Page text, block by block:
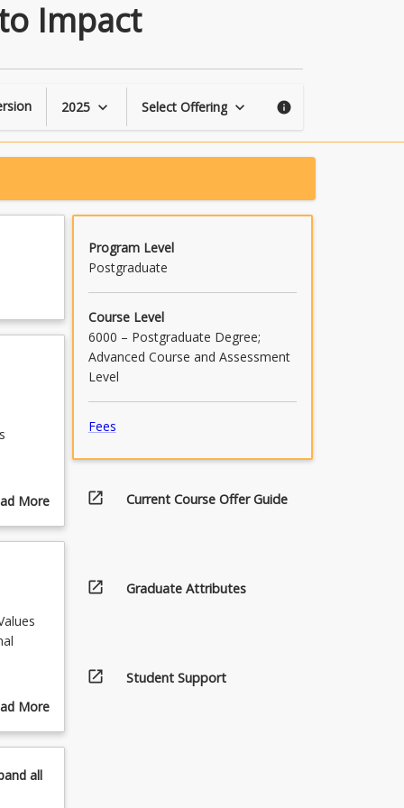
Impact
Impact
2025 keyboard_arrow_down Select Offering keyboard_arrow_down info
toMore
More
all
Program Level
Postgraduate
Course Level
6000 – Postgraduate Degree;
Advanced Course and Assessment
Level
Fees
open_in_new Current Course Offer Guide
open_in_new Graduate Attributes
open_in_new Student Support